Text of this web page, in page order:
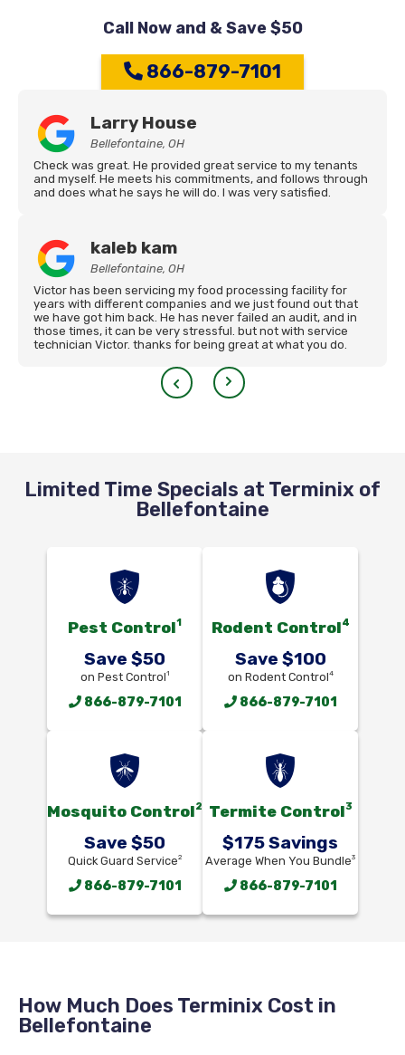
Call Now and & Save $50
866-879-7101
Larry House
Bellefontaine, OH
Check was great. He provided great service to my tenants
and myself. He meets his commitments, and follows through
and does what he says he will do. I was very satisfied.
kaleb kam
Bellefontaine, OH
Victor has been servicing my food processing facility for
years with different companies and we just found out that
we have got him back. He has never failed an audit, and in
those times, it can be very stressful. but not with service
technician Victor. thanks for being great at what you do.
Limited Time Specials at Terminix of
Bellefontaine
Pest Control1
Save $50
on Pest Control1
866-879-7101
Rodent Control4
Save $100
on Rodent Control4
866-879-7101
Mosquito Control2
Save $50
Quick Guard Service2
866-879-7101
Termite Control3
$175 Savings
Average When You Bundle3
866-879-7101
How Much Does Terminix Cost in
Bellefontaine